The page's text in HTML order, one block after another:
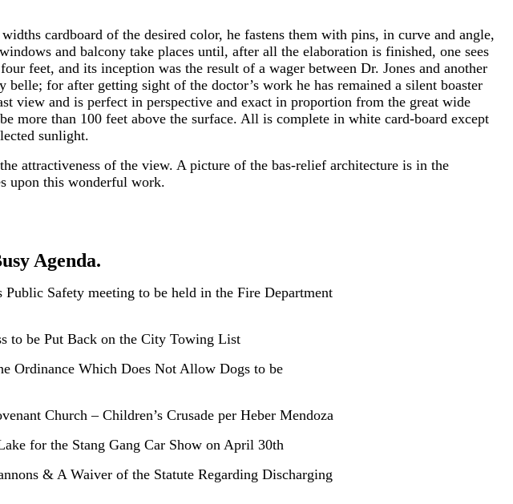
cardboard of the desired color, he fastens them with pins, in curve and angle,
and balcony take places until, after all the elaboration is finished, one sees
feet, and its inception was the result of a wager between Dr. Jones and another
for after getting sight of the doctor’s work he has remained a silent boaster
view and is perfect in perspective and exact in proportion from the great wide
than 100 feet above the surface. All is complete in white card-board except
sunlight.
attractiveness of the view. A picture of the bas-relief architecture is in the
upon this wonderful work.
Agenda.
Public Safety meeting to be held in the Fire Department
to be Put Back on the City Towing List
Ordinance Which Does Not Allow Dogs to be
Church – Children’s Crusade per Heber Mendoza
for the Stang Gang Car Show on April 30th
& A Waiver of the Statute Regarding Discharging